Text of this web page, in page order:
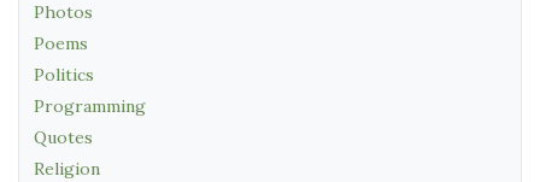
Photos
Poems
Politics
Programming
Quotes
Religion